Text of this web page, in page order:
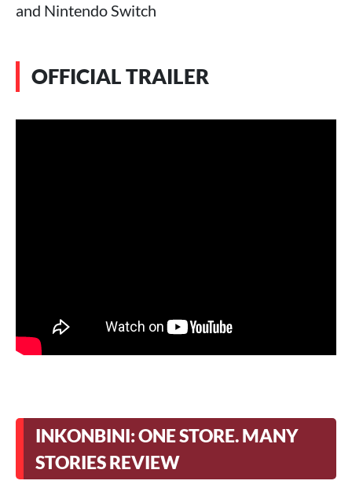
and Nintendo Switch
OFFICIAL TRAILER
INKONBINI: ONE STORE. MANY
STORIES REVIEW